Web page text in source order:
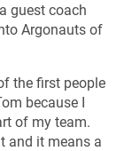
guest coach
Argonauts of
the first people
because I
of my team.
and it means a